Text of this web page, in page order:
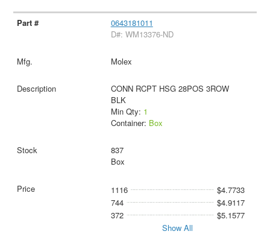
0643181011
D#: WM13376-ND
Molex
CONN RCPT HSG 28POS 3ROW
BLK
Min Qty: 1
Container: Box
837
Box
1116
$4.7733
744
$4.9117
372
$5.1577
Show All